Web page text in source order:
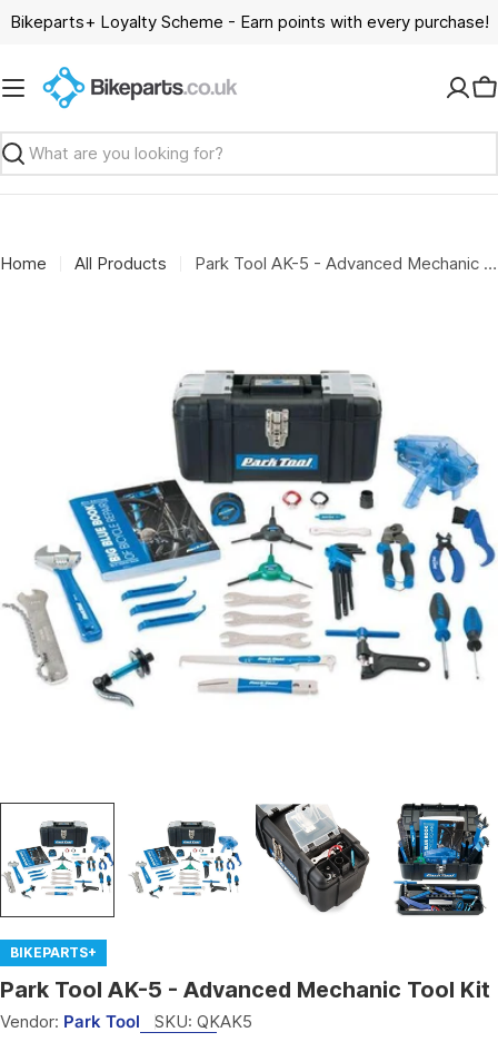
SkipBikeparts+ Loyalty Scheme - Earn points with every purchase!
Search
Home All Products Park Tool AK-5 - Advanced Mechanic Tool Kit
media 0 in modal
BIKEPARTS+
Park Tool AK-5 - Advanced Mechanic Tool Kit
Vendor: Park Tool SKU: QKAK5